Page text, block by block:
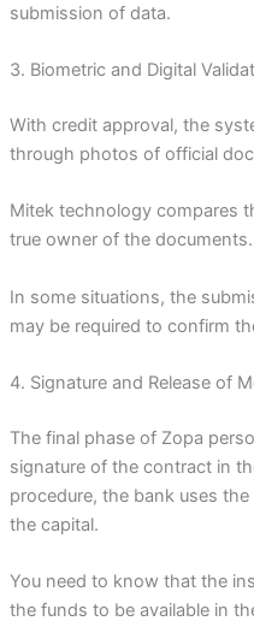
submission of data.
3. Biometric and Digital
With credit approval, the
through photos of official
Mitek technology compares
true owner of the documents.
In some situations, the
may be required to confirm
4. Signature and Release of
The final phase of Zopa
signature of the contract in
procedure, the bank uses
the capital.
You need to know that the
the funds to be available in